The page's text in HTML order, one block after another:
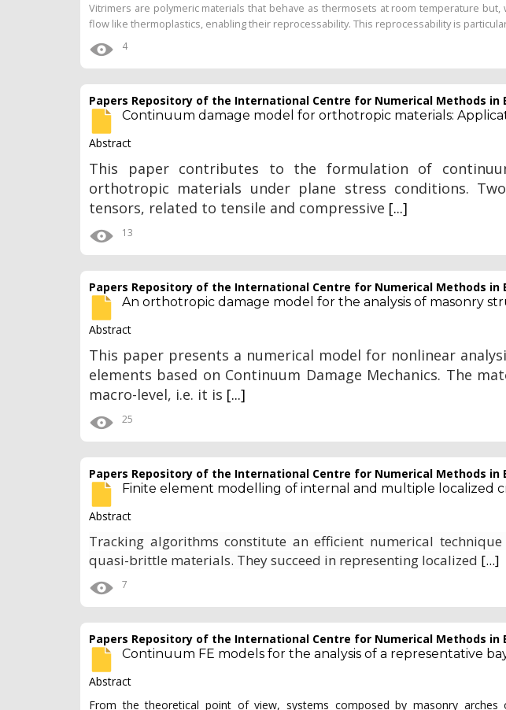
Vitrimers are polymeric materials that behave as thermosets at room temperature
flow like thermoplastics, enabling their reprocessability. This reprocessability is
4
Papers Repository of the International Centre for Numerical Methods in
Continuum damage model for orthotropic materials:
Abstract
This paper contributes to the formulation of
orthotropic materials under plane stress conditions.
tensors, related to tensile and compressive [...]
13
Papers Repository of the International Centre for Numerical Methods in
An orthotropic damage model for the analysis of masonry
Abstract
This paper presents a numerical model for nonlinear
elements based on Continuum Damage Mechanics. The
macro-level, i.e. it is [...]
25
Papers Repository of the International Centre for Numerical Methods in
Finite element modelling of internal and multiple localized
Abstract
Tracking algorithms constitute an efficient numerical
quasi-brittle materials. They succeed in representing localized [...]
7
Papers Repository of the International Centre for Numerical Methods in
Continuum FE models for the analysis of a representative
Abstract
From the theoretical point of view, systems composed by masonry arches